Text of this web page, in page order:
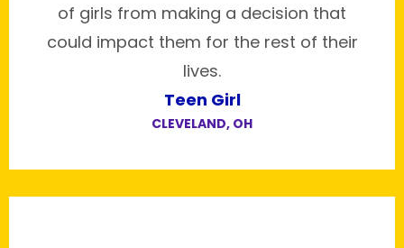
of girls from making a decision that
could impact them for the rest of their
lives.
Teen Girl
CLEVELAND, OH